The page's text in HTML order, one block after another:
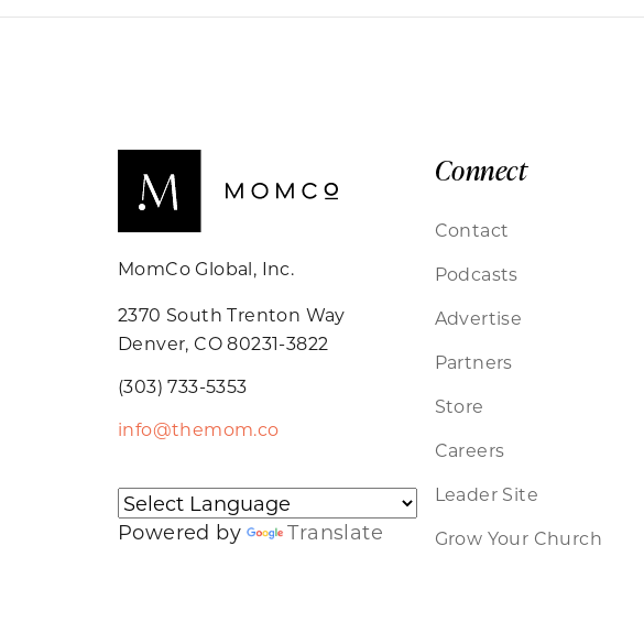
MomCo Global, Inc.
2370 South Trenton Way
Denver, CO 80231-3822
(303) 733-5353
info@themom.co
Powered by Translate
Connect
Contact
Podcasts
Advertise
Partners
Store
Careers
Leader Site
Grow Your Church